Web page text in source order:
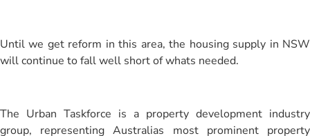
Until we get reform in this area, the housing supply in NSW
will continue to fall well short of whats needed.
The Urban Taskforce is a property development industry
group, representing Australias most prominent property